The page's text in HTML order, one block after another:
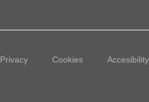
Privacy Cookies Accesibility